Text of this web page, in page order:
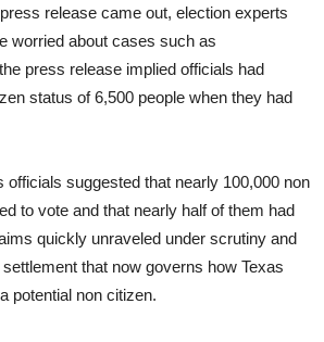
release came out, election experts
worried about cases such as
press release implied officials had
status of 6,500 people when they had
officials suggested that nearly 100,000 non
to vote and that nearly half of them had
quickly unraveled under scrutiny and
that now governs how Texas
potential non citizen.